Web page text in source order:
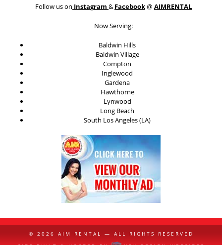
Follow us on Instagram & Facebook@ AIMRENTAL
Now Serving:
Baldwin Hills
Baldwin Village
Compton
Inglewood
Gardena
Hawthorne
Lynwood
Long Beach
South Los Angeles (LA)
© 2026 AIM RENTAL
— ALL RIGHTS RESERVED